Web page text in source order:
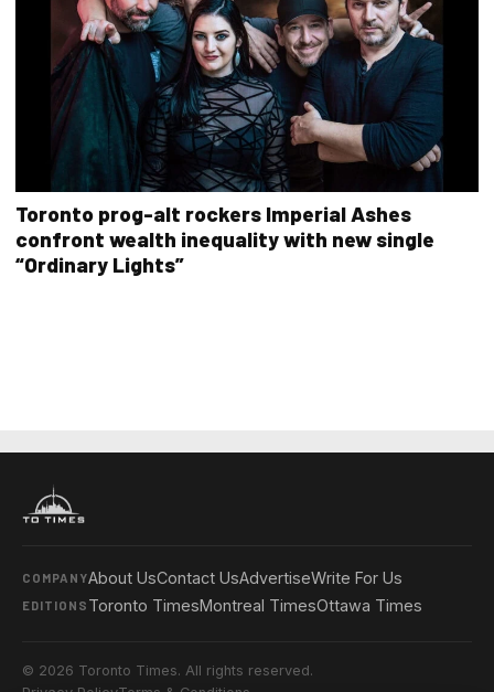
Toronto prog-alt rockers Imperial Ashes
confront wealth inequality with new single
“Ordinary Lights”
COMPANYAbout UsContact UsAdvertiseWrite For Us
EDITIONS Toronto TimesMontreal TimesOttawa Times
© 2026 Toronto Times. All rights reserved.